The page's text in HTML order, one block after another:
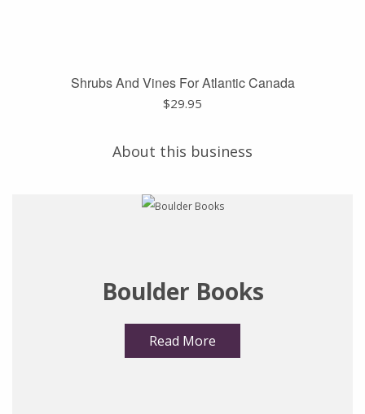
Shrubs And Vines For Atlantic Canada
$29.95
About this business
Boulder Books
Read More